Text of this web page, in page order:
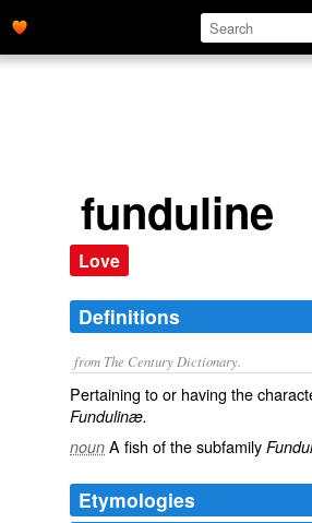
funduline
Love
Definitions
from The Century Dictionary.
Pertaining to or having the
Fundulinæ.
noun A fish of the subfamily
Etymologies